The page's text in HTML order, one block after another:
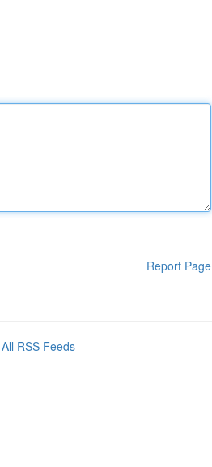
Report Page
All RSS Feeds